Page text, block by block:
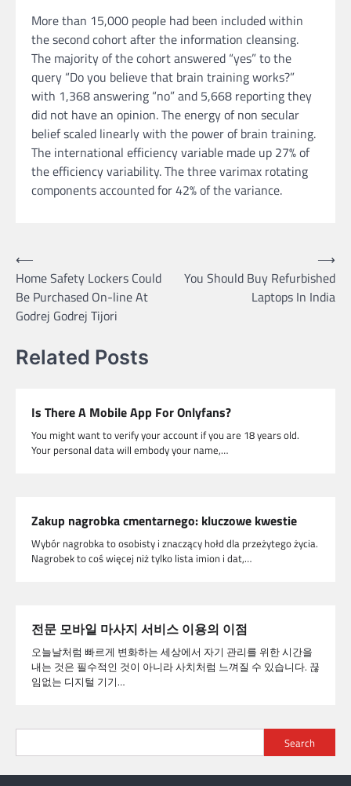
More than 15,000 people had been included within
the second cohort after the information cleansing.
The majority of the cohort answered “yes” to the
query “Do you believe that brain training works?”
with 1,368 answering “no” and 5,668 reporting they
did not have an opinion. The energy of non secular
belief scaled linearly with the power of brain training.
The international efficiency variable made up 27% of
the efficiency variability. The three varimax rotating
components accounted for 42% of the variance.
Post
navigation
⟵
Home Safety Lockers Could
Be Purchased On-line At
Godrej Godrej Tijori
You Should Buy Refurbished
Laptops In India
⟶
Related Posts
Is There A Mobile App For Onlyfans?
You might want to verify your account if you are 18 years old.
Your personal data will embody your name,…
Zakup nagrobka cmentarnego: kluczowe kwestie
Wybór nagrobka to osobisty i znaczący hołd dla przeżytego życia.
Nagrobek to coś więcej niż tylko lista imion i dat,…
전문 모바일 마사지 서비스 이용의 이점
오늘날처럼 빠르게 변화하는 세상에서 자기 관리를 위한 시간을
내는 것은 필수적인 것이 아니라 사치처럼 느껴질 수 있습니다. 끊
임없는 디지털 기기…
Search